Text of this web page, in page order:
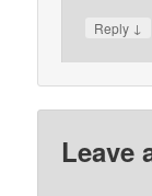
Reply ↓
Leave